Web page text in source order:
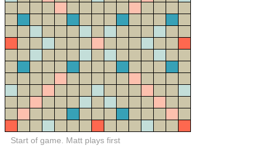
Start of game. Matt plays first